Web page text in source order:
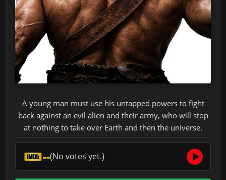
A young man must use his untapped powers to fight
back against an evil alien and their army, who will stop
at nothing to take over Earth and then the universe.
--(No votes yet.)